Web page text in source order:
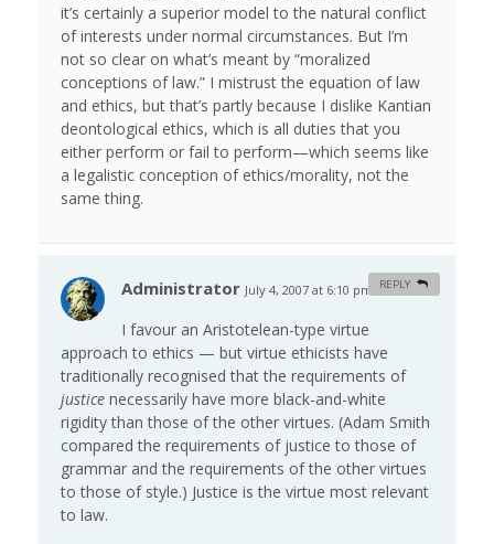
it’s certainly a superior model to the natural conflict
of interests under normal circumstances. But I’m
not so clear on what’s meant by “moralized
conceptions of law.” I mistrust the equation of law
and ethics, but that’s partly because I dislike Kantian
deontological ethics, which is all duties that you
either perform or fail to perform—which seems like
a legalistic conception of ethics/morality, not the
same thing.
Administrator July 4, 2007 at 6:10 pm #
I favour an Aristotelean-type virtue
approach to ethics — but virtue ethicists have
traditionally recognised that the requirements of
justice necessarily have more black-and-white
rigidity than those of the other virtues. (Adam Smith
compared the requirements of justice to those of
grammar and the requirements of the other virtues
to those of style.) Justice is the virtue most relevant
to law.
REPLY